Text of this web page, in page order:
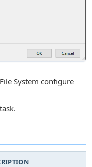
System configure